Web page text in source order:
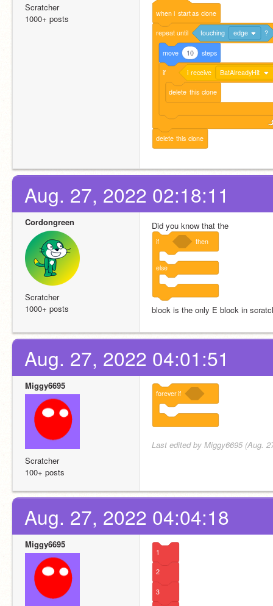
Scratcher
1000+ posts
when i startas clone
repeat until touching edge ?
move 10 steps
if i receive BatAlreadyHit
delete this clone
delete this clone
Aug. 27, 2022 02:18:11
Cordongreen
Scratcher
1000+ posts
Did you know that the
if then
else
block is the only E block in
Aug. 27, 2022 04:01:51
Miggy6695
Scratcher
100+ posts
foreverif
Last edited by Miggy6695 (Aug.
Aug. 27, 2022 04:04:18
Miggy6695
1
2
3